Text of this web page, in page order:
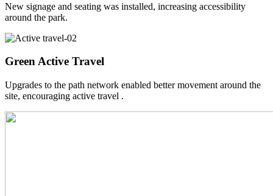
New signage and seating was installed, increasing accessibility
around the park.
Green Active Travel
Upgrades to the path network enabled better movement around the
site, encouraging active travel .